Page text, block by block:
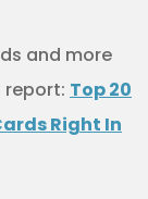
and more
report: Top 20
Right In